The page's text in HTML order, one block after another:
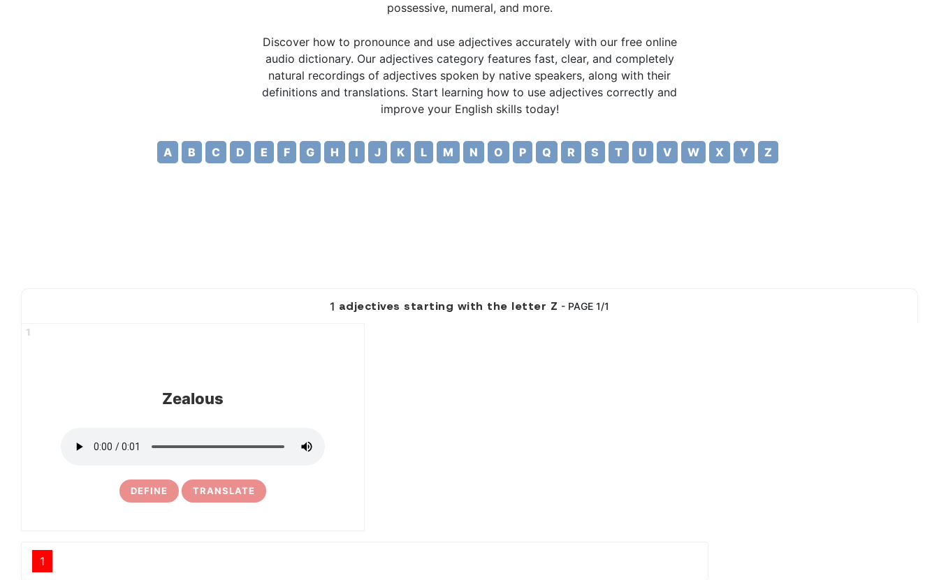
possessive, numeral, and more.
Discover how to pronounce and use adjectives accurately with our free online
audio dictionary. Our adjectives category features fast, clear, and completely
natural recordings of adjectives spoken by native speakers, along with their
definitions and translations. Start learning how to use adjectives correctly and
improve your English skills today!
A B C D E F G H I J K L M N O P Q R S T U V W X Y Z
1 adjectives starting with the letter Z - PAGE 1/1
1
Zealous
DEFINE TRANSLATE
1